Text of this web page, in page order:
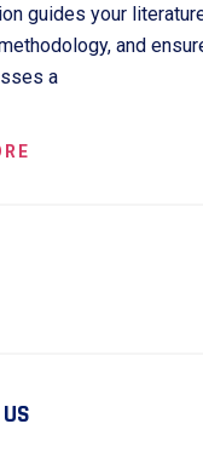
guides your
and
a